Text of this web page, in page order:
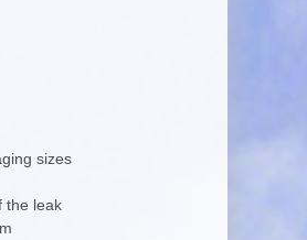
sizes
the leak